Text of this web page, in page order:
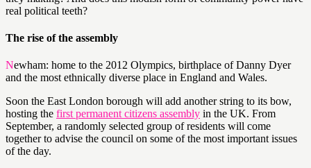
real political teeth?
The rise of the assembly
Newham: home to the 2012 Olympics, birthplace of Danny Dyer
and the most ethnically diverse place in England and Wales.
Soon the East London borough will add another string to its bow,
hosting the first permanent citizens assembly in the UK. From
September, a randomly selected group of residents will come
together to advise the council on some of the most important issues
of the day.